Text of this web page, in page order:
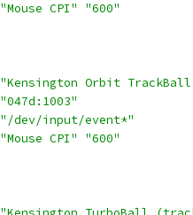
"Mouse CPI"
"600"
"Kensington Orbit
"047d:1003"
"/dev/input/event*"
"Mouse CPI"
"600"